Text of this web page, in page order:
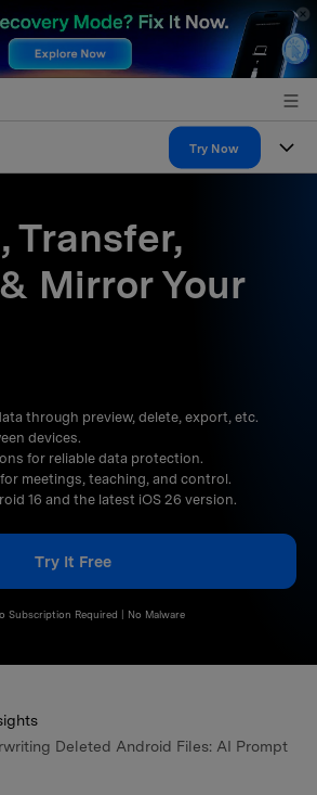
Try Now
Solutions
Transfer,
Mirror Your
through preview, delete, export, etc.
devices.
for reliable data protection.
meetings, teaching, and control.
16 and the latest iOS 26 version.
Try It Free
Subscription Required | No Malware
Deleted Android Files: AI Prompt